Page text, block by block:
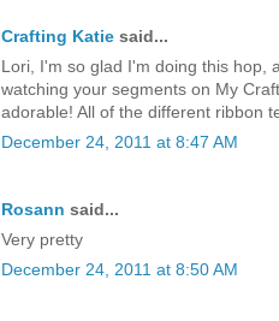
Crafting Katie said...
Lori, I'm so glad I'm doing this hop,
watching your segments on My
adorable! All of the different ribbon
December 24, 2011 at 8:47 AM
Rosann said...
Very pretty
December 24, 2011 at 8:50 AM